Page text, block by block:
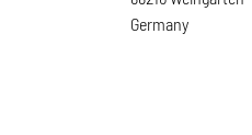
Germany